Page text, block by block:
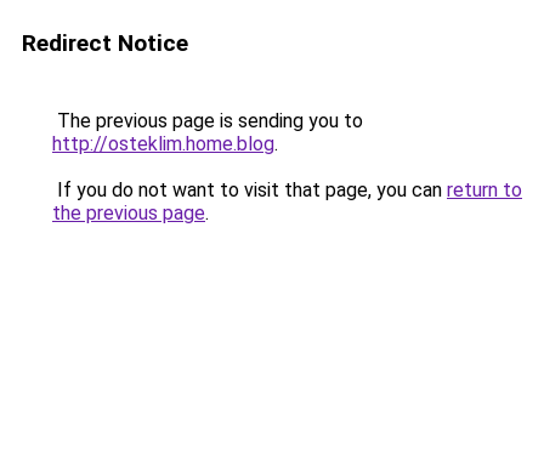
Redirect Notice
The previous page is sending you to
http://osteklim.home.blog.
If you do not want to visit that page, you can return to
the previous page.